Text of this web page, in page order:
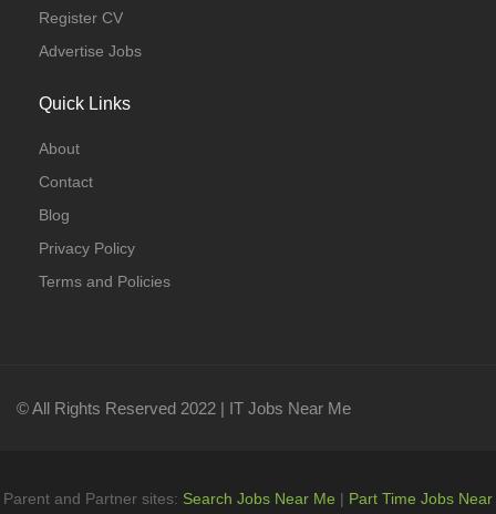
Register CV
Advertise Jobs
Quick Links
About
Contact
Blog
Privacy Policy
Terms and Policies
© All Rights Reserved 2022 | IT Jobs Near Me
Parent and Partner sites: Search Jobs Near Me | Part Time Jobs Near